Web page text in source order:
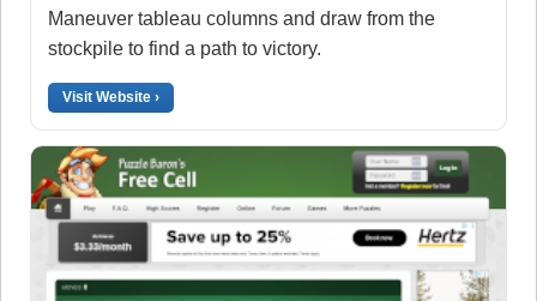
Maneuver tableau columns and draw from the
stockpile to find a path to victory.
Visit Website ›